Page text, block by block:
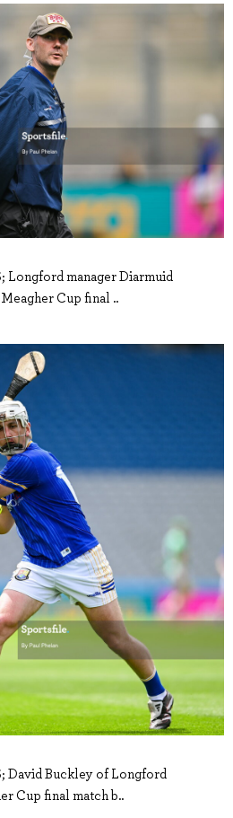
Longford manager Diarmuid
Cup final ..
David Buckley of Longford
Cup final match b..